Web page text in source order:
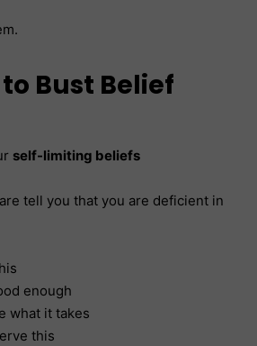
to Bust Belief
self-limiting beliefs
tell you that you are deficient in
enough
what it takes
this